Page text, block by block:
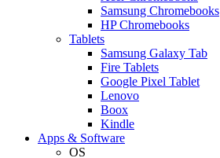
Samsung Chromebooks
HP Chromebooks
Tablets
Samsung Galaxy Tab
Fire Tablets
Google Pixel Tablet
Lenovo
Boox
Kindle
Apps & Software
OS